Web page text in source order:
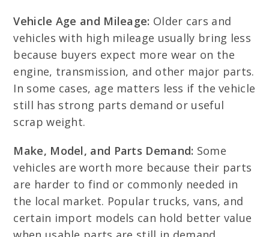
Vehicle Age and Mileage: Older cars and
vehicles with high mileage usually bring less
because buyers expect more wear on the
engine, transmission, and other major parts.
In some cases, age matters less if the vehicle
still has strong parts demand or useful
scrap weight.
Make, Model, and Parts Demand: Some
vehicles are worth more because their parts
are harder to find or commonly needed in
the local market. Popular trucks, vans, and
certain import models can hold better value